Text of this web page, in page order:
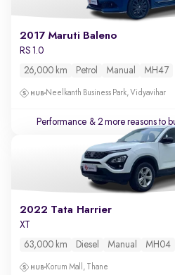
2017 Maruti Baleno
RS 1.0
26,000 km Petrol Manual MH47
Neelkanth Business Park, Vidyavihar
Performance & 2 more reasons to
2022 Tata Harrier
XT
63,000 km Diesel Manual MH04
Korum Mall, Thane